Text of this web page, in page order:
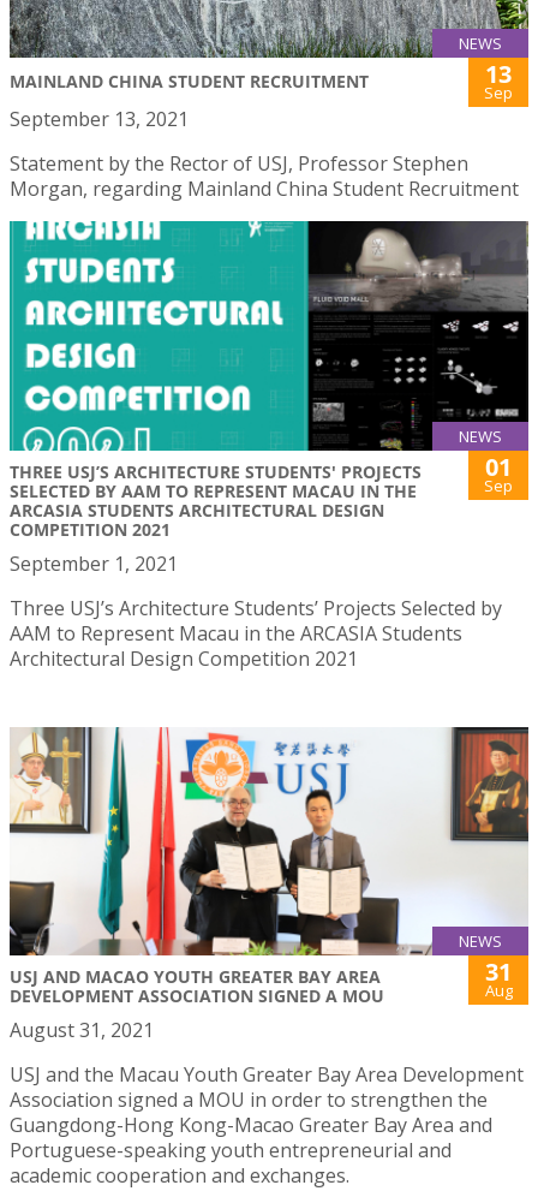
NEWS
MAINLAND CHINA STUDENT RECRUITMENT 13
Sep
September 13, 2021
Statement by the Rector of USJ, Professor Stephen
Morgan, regarding Mainland China Student Recruitment
NEWS
THREE USJ’S ARCHITECTURE STUDENTS' PROJECTS
SELECTED BY AAM TO REPRESENT MACAU IN THE
ARCASIA STUDENTS ARCHITECTURAL DESIGN
COMPETITION 2021
01
Sep
September 1, 2021
Three USJ’s Architecture Students’ Projects Selected by
AAM to Represent Macau in the ARCASIA Students
Architectural Design Competition 2021
NEWS
USJ AND MACAO YOUTH GREATER BAY AREA
DEVELOPMENT ASSOCIATION SIGNED A MOU
31
Aug
August 31, 2021
USJ and the Macau Youth Greater Bay Area Development
Association signed a MOU in order to strengthen the
Guangdong-Hong Kong-Macao Greater Bay Area and
Portuguese-speaking youth entrepreneurial and
academic cooperation and exchanges.